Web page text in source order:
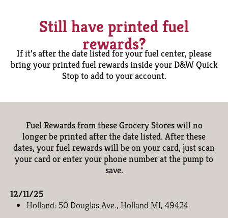
Still have printed fuel
rewards?
If it’s after the date listed for your fuel center, please
bring your printed fuel rewards inside your D&W Quick
Stop to add to your account.
Fuel Rewards from these Grocery Stores will no
longer be printed after the date listed. After these
dates, your fuel rewards will be on your card, just scan
your card or enter your phone number at the pump to
save.
12/11/25
Holland: 50 Douglas Ave., Holland MI, 49424